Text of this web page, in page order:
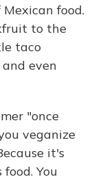
food.
to the
taco
even
"once
veganize
it's
You